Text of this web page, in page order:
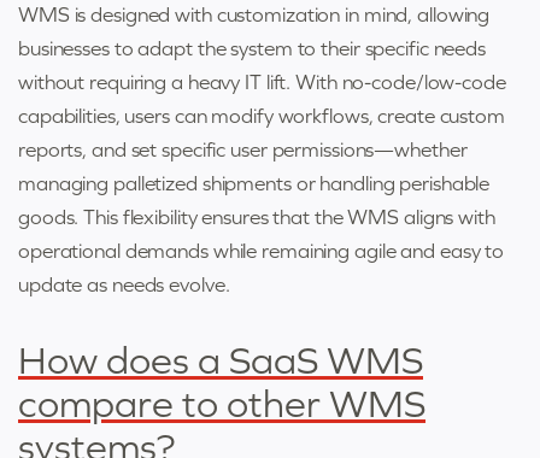
WMS is designed with customization in mind, allowing
businesses to adapt the system to their specific needs
without requiring a heavy IT lift. With no-code/low-code
capabilities, users can modify workflows, create custom
reports, and set specific user permissions—whether
managing palletized shipments or handling perishable
goods. This flexibility ensures that the WMS aligns with
operational demands while remaining agile and easy to
update as needs evolve.
How does a SaaS WMS
compare to other WMS
systems?